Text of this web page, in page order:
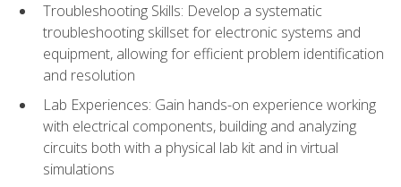
Troubleshooting Skills: Develop a systematic
troubleshooting skillset for electronic systems and
equipment, allowing for efficient problem identification
and resolution
Lab Experiences: Gain hands-on experience working
with electrical components, building and analyzing
circuits both with a physical lab kit and in virtual
simulations